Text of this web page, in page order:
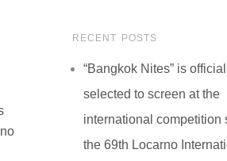
RECENT POSTS
“Bangkok Nites” is
selected to screen at the
international competition
the 69th Locarno